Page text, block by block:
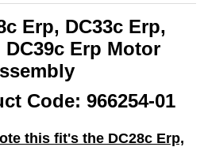
Erp, DC33c Erp,
DC39c Erp Motor
Code: 966254-01
this fit's the DC28c Erp,